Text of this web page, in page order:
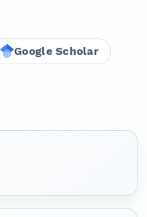
Google Scholar